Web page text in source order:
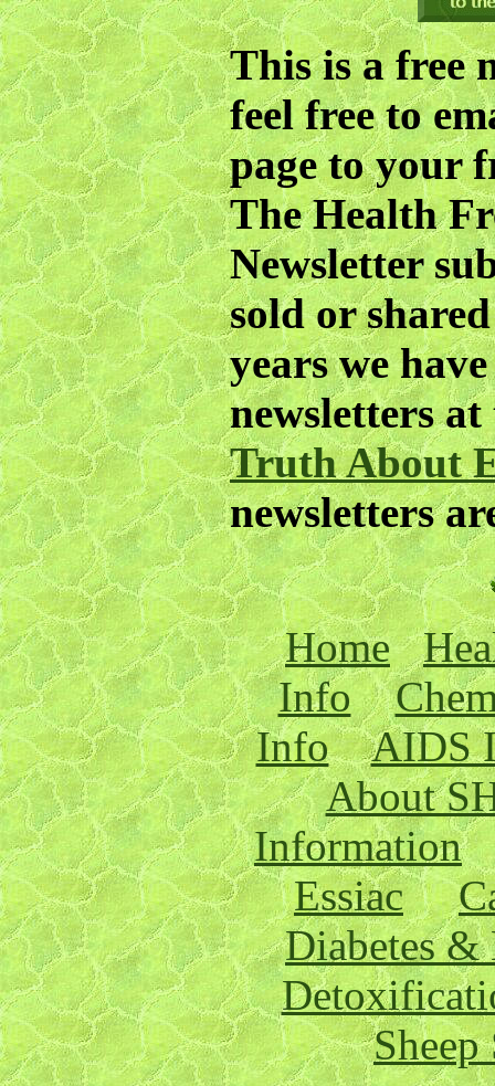
This is a free
feel free to
page to your
TheHealth
Newsletter
sold or
years we
newsletters
Truth About
newsletters
Home
Info
Info
AIDS
About
Information
Essiac
Diabetes &